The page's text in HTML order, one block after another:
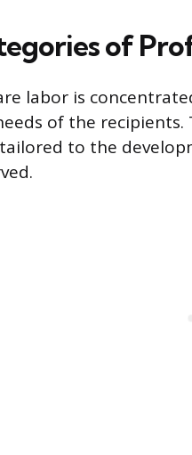
of
labor is
of the
to the